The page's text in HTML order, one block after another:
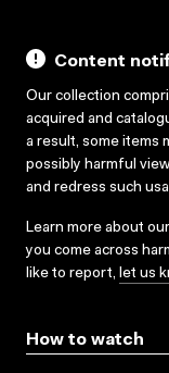
Content
Our collection
acquired and
a result, some items
possibly harmful
and redress such
Learn more about
you come across
like to report, let us
How to watch